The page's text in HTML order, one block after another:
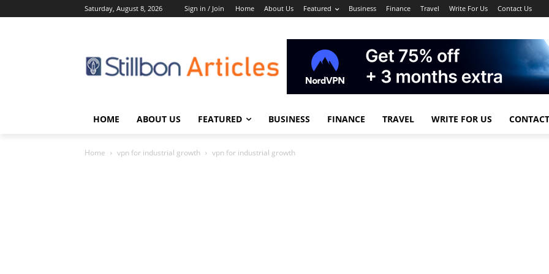
Saturday, August 8, 2026 Sign in / Join Home About Us Featured Business Finance Travel Write For Us Contact Us
HOME ABOUT US FEATURED BUSINESS FINANCE TRAVEL WRITE FOR US
Home vpn for industrial growth vpn for industrial growth